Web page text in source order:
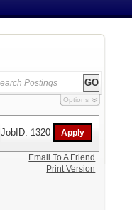
Options
JobID: 1320
Email To A Friend
Print Version